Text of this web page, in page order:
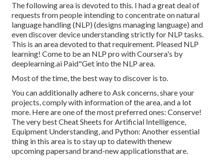
The following area is devoted to this. I had a great deal of
requests from people intending to concentrate on natural
language handling (NLP) (designs managing language) and
even discover device understanding strictly for NLP tasks.
This is an area devoted to that requirement. Pleased NLP
learning! Come to be an NLP pro with Coursera's by
deeplearning.ai Paid"Get into the NLP area.
Most of the time, the best way to discover is to.
You can additionally adhere to Ask concerns, share your
projects, comply with information of the area, and a lot
more. Here are one of the most preferred ones: Conserve!
The very best Cheat Sheets for Artificial Intelligence,
Equipment Understanding, and Python: Another essential
thing in this area is to stay up to datewith thenew
upcoming papersand brand-new applicationsthat are.